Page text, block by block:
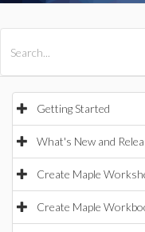
Getting Started
What's New and
Create Maple
Create Maple